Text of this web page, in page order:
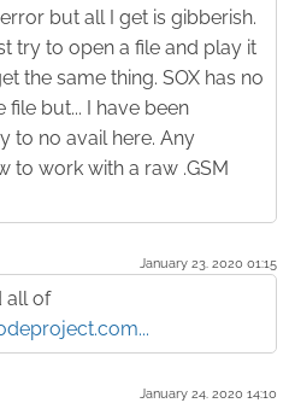
but all I get is gibberish.
try to open a file and play it
the same thing. SOX has no
but... I have been
to no avail here. Any
to work with a raw .GSM
January 23. 2020 01:15
all of
January 24. 2020 14:10